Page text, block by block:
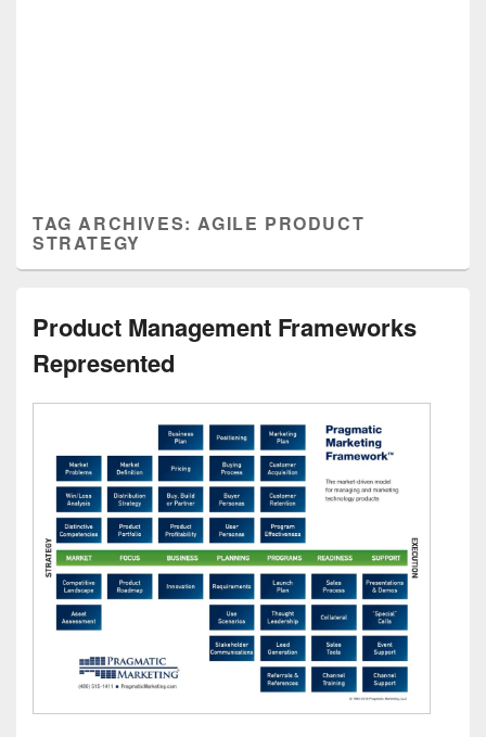
TAG ARCHIVES:AGILE PRODUCT
STRATEGY
Product Management Frameworks
Represented